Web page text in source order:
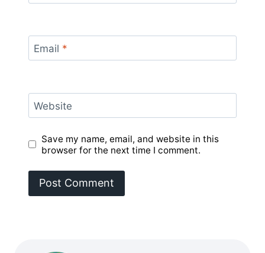
Email *
Website
Save my name, email, and website in this
browser for the next time I comment.